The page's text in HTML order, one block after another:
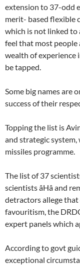
extension to 37-odd
merit- based flexible
which is not linked to
feel that most people
wealth of experience
be tapped.
Some big names are
success of their
Topping the list is
and strategic
missiles programme.
The list of 37
scientists âHâ and
detractors allege
favouritism, the
expert panels which
According to govt
exceptional